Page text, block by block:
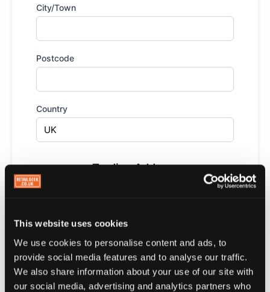
This website uses cookies
We use cookies to personalise content and ads, to
provide social media features and to analyse our traffic.
We also share information about your use of our site with
our social media, advertising and analytics partners who
City/Town
Postcode
Country
Trading Address
address above
Loyalty Rewards